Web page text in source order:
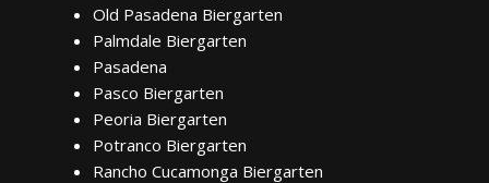
Old Pasadena Biergarten
Palmdale Biergarten
Pasadena
Pasco Biergarten
Peoria Biergarten
Potranco Biergarten
Rancho Cucamonga Biergarten